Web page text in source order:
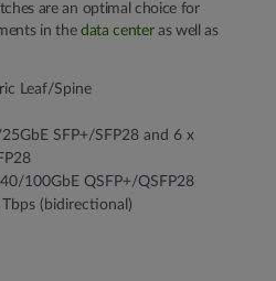
are an optimal choice for
in the data centeras well as
Leaf/Spine
SFP+/SFP28 and 6 x
100GbE QSFP+/QSFP28
(bidirectional)